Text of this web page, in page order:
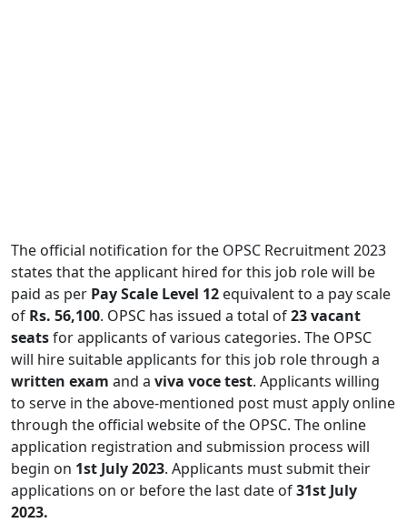
The official notification for the OPSC Recruitment 2023
states that the applicant hired for this job role will be
paid as per Pay Scale Level 12 equivalent to a pay scale
of Rs. 56,100. OPSC has issued a total of23 vacant
seatsfor applicants of various categories. The OPSC
will hire suitable applicants for this job role through a
written exam and a viva voce test. Applicants willing
to serve in the above-mentioned post must apply online
through the official website of the OPSC. The online
application registration and submission process will
begin on 1st July 2023. Applicants must submit their
applications on or before the last date of31st July
2023.